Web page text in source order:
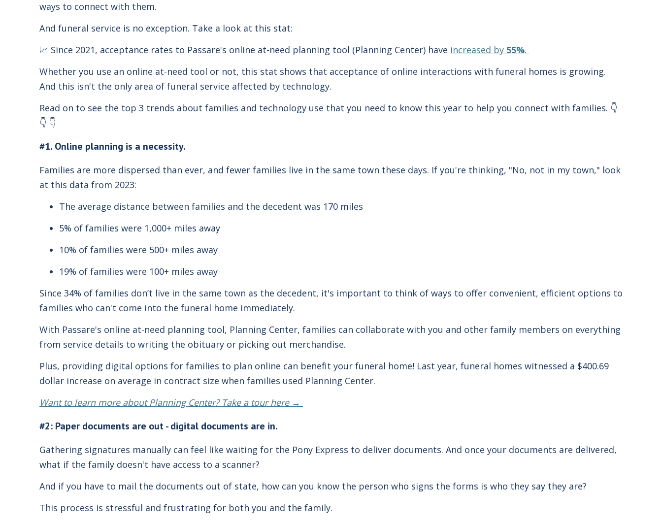
ways to connect with them.
And funeral service is no exception. Take a look at this stat:
📈 Since 2021, acceptance rates to Passare's online at-need planning tool (Planning Center) have increased by 55%.
Whether you use an online at-need tool or not, this stat shows that acceptance of online interactions with funeral homes is growing.
And this isn't the only area of funeral service affected by technology.
Read on to see the top 3 trends about families and technology use that you need to know this year to help you connect with families. 👇
👇 👇
#1. Online planning is a necessity.
Families are more dispersed than ever, and fewer families live in the same town these days. If you're thinking, "No, not in my town," look
at this data from 2023:
The average distance between families and the decedent was 170 miles
5% of families were 1,000+ miles away
10% of families were 500+ miles away
19% of families were 100+ miles away
Since 34% of families don’t live in the same town as the decedent, it's important to think of ways to offer convenient, efficient options to
families who can't come into the funeral home immediately.
With Passare's online at-need planning tool, Planning Center, families can collaborate with you and other family members on everything
from service details to writing the obituary or picking out merchandise.
Plus, providing digital options for families to plan online can benefit your funeral home! Last year, funeral homes witnessed a $400.69
dollar increase on average in contract size when families used Planning Center.
Want to learn more about Planning Center? Take a tour here →
#2: Paper documents are out - digital documents are in.
Gathering signatures manually can feel like waiting for the Pony Express to deliver documents. And once your documents are delivered,
what if the family doesn't have access to a scanner?
And if you have to mail the documents out of state, how can you know the person who signs the forms is who they say they are?
This process is stressful and frustrating for both you and the family.